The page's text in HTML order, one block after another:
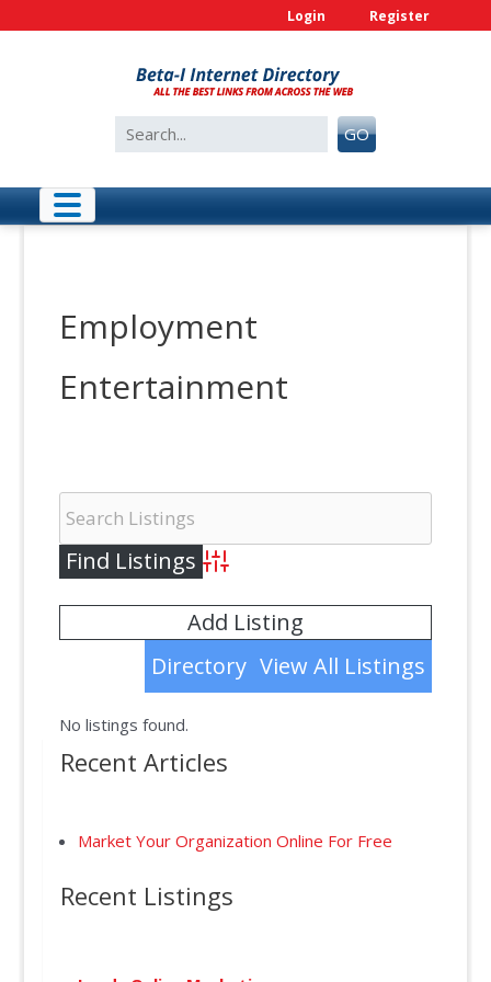
Login Register
Search
for:
GO
Employment
Entertainment
Advanced Search
Directory View All Listings
Add Listing
No listings found.
Recent Articles
Market Your Organization Online For Free
Recent Listings